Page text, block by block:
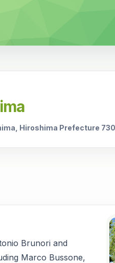
Hiroshima Prefecture
Brunori and
Marco Bussone,